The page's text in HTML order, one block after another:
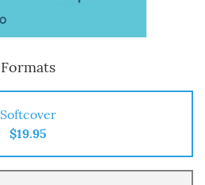
Formats
Softcover
$19.95